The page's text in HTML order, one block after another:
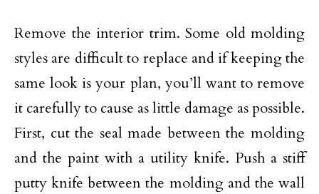
Remove the interior trim. Some old molding
styles are difficult to replace and if keeping the
same look is your plan, you’ll want to remove
it carefully to cause as little damage as possible.
First, cut the seal made between the molding
and the paint with a utility knife. Push a stiff
putty knife between the molding and the wall